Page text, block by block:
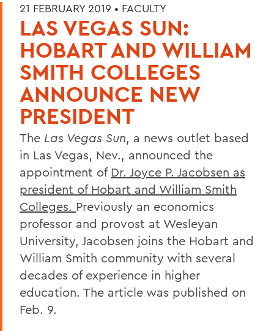
21 FEBRUARY 2019 • FACULTY
LAS VEGAS SUN:
HOBART AND WILLIAM
SMITH COLLEGES
ANNOUNCE NEW
PRESIDENT
The Las Vegas Sun, a news outlet based
in Las Vegas, Nev., announced the
appointment of Dr. Joyce P. Jacobsen as
president of Hobart and William Smith
Colleges. Previously an economics
professor and provost at Wesleyan
University, Jacobsen joins the Hobart and
William Smith community with several
decades of experience in higher
education. The article was published on
Feb. 9.